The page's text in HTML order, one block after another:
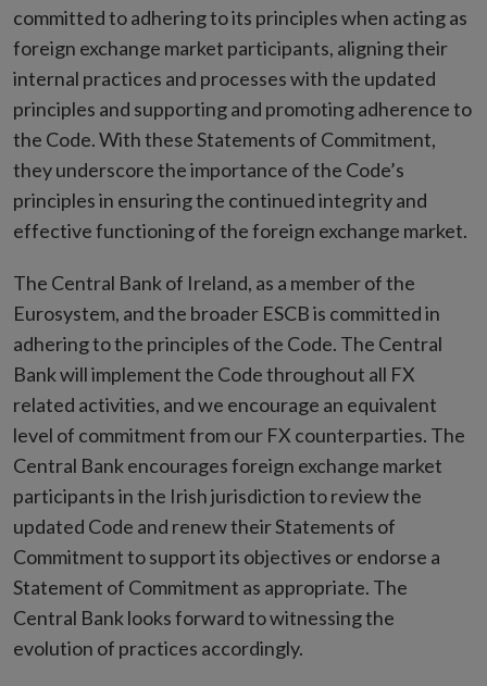
committed to adhering to its principles when acting as
foreign exchange market participants, aligning their
internal practices and processes with the updated
principles and supporting and promoting adherence to
the Code. With these Statements of Commitment,
they underscore the importance of the Code’s
principles in ensuring the continued integrity and
effective functioning of the foreign exchange market.
The Central Bank of Ireland, as a member of the
Eurosystem, and the broader ESCB is committed in
adhering to the principles of the Code. The Central
Bank will implement the Code throughout all FX
related activities, and we encourage an equivalent
level of commitment from our FX counterparties. The
Central Bank encourages foreign exchange market
participants in the Irish jurisdiction to review the
updated Code and renew their Statements of
Commitment to support its objectives or endorse a
Statement of Commitment as appropriate. The
Central Bank looks forward to witnessing the
evolution of practices accordingly.